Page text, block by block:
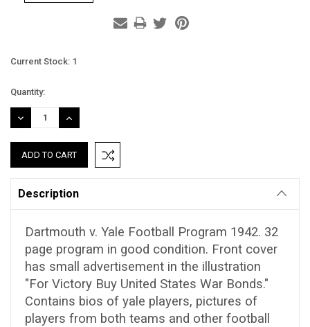
Current Stock: 1
Quantity:
DECREASE
QUANTITY:
INCREASE
QUANTITY:
Description
Dartmouth v. Yale Football Program 1942. 32
page program in good condition. Front cover
has small advertisement in the illustration
"For Victory Buy United States War Bonds."
Contains bios of yale players, pictures of
players from both teams and other football